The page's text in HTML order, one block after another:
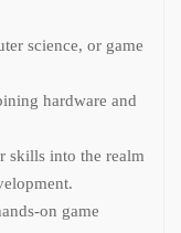
science, or game
hardware and
skills into the realm
on game